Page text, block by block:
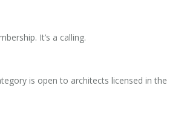
It’s a calling.
is open to architects licensed in the